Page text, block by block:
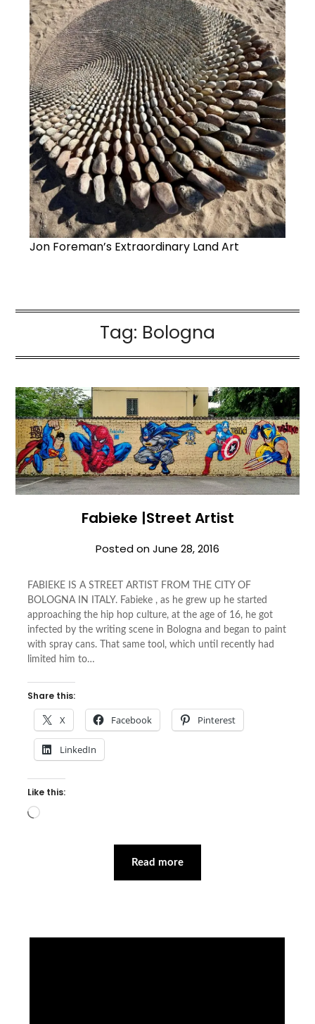
Jon Foreman’s Extraordinary Land Art
Tag: Bologna
Fabieke |Street Artist
Posted onJune 28, 2016
FABIEKE IS A STREET ARTIST FROM THE CITY OF
BOLOGNA IN ITALY. Fabieke , as he grew up he started
approaching the hip hop culture, at the age of 16, he got
infected by the writing scene in Bologna and began to paint
with spray cans. That same tool, which until recently had
limited him to…
Share this:
X Facebook Pinterest
LinkedIn
Like this:
Loading…
Read more